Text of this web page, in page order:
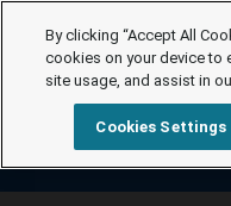
By clicking “Accept All
cookies on your device to
site usage, and assist in
Cookies Settings